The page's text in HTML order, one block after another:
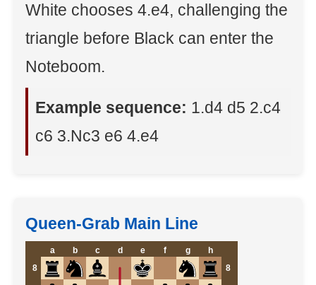
White chooses 4.e4, challenging the
triangle before Black can enter the
Noteboom.
Example sequence: 1.d4 d5 2.c4
c6 3.Nc3 e6 4.e4
Queen-Grab Main Line
a b c d e f g
h
8
8